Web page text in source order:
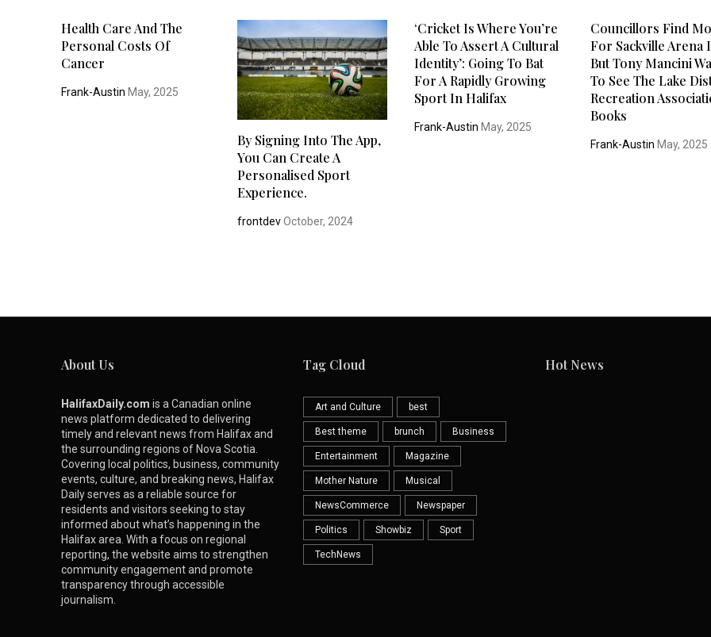
Health Care And The
Personal Costs Of
Cancer
Frank-Austin May, 2025
By Signing Into The App,
You Can Create A
Personalised Sport
Experience.
frontdevOctober, 2024
‘Cricket Is Where You’re
Able To Assert A Cultural
Identity’: Going To Bat
For A Rapidly Growing
Sport In Halifax
Frank-Austin May, 2025
Councillors Find
For Sackville Arena
But Tony Mancini
To See The Lake
Recreation
Books
Frank-Austin May, 2025
About Us
HalifaxDaily.com is a Canadian online
news platform dedicated to delivering
timely and relevant news from Halifax and
the surrounding regions of Nova Scotia.
Covering local politics, business, community
events, culture, and breaking news, Halifax
Daily serves as a reliable source for
residents and visitors seeking to stay
informed about what’s happening in the
Halifax area. With a focus on regional
reporting, the website aims to strengthen
community engagement and promote
transparency through accessible
journalism.
Tag Cloud
Art and Culture best
Best theme brunch Business
Entertainment Magazine
Mother Nature Musical
NewsCommerce Newspaper
Politics Showbiz Sport
TechNews
Hot News